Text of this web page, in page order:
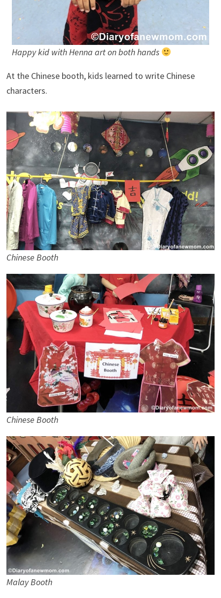
Happy kid with Henna art on both hands
At the Chinese booth, kids learned to write Chinese
characters.
Chinese Booth
Chinese Booth
Malay Booth